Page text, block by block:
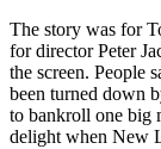
The story was for
for director Peter
the screen. People
been turned down
to bankroll one big
delight when New